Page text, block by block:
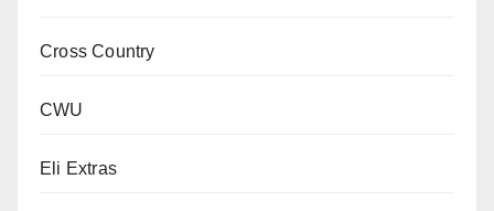
Cross Country
CWU
Eli Extras